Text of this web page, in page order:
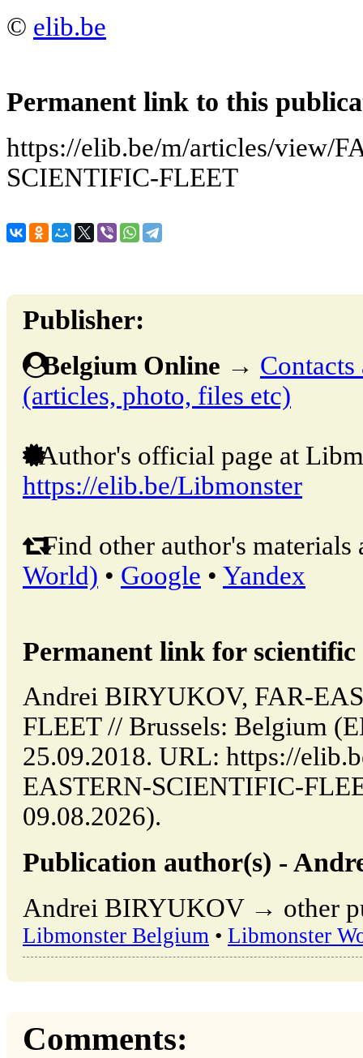
© elib.be
Permanent link to this
https://elib.be/m/articles/view/
SCIENTIFIC-FLEET
Publisher:
Belgium Online →
(articles, photo, files etc)
Author's official page at
https://elib.be/Libmonster
Find other author's materials
World) • Google • Yandex
Permanent link for
Andrei BIRYUKOV, FAR-
FLEET // Brussels: Belgium
25.09.2018. URL: https://
EASTERN-SCIENTIFIC-
09.08.2026).
Publication author(s) -
Andrei BIRYUKOV → other
Libmonster Belgium • Libmonster
Comments: